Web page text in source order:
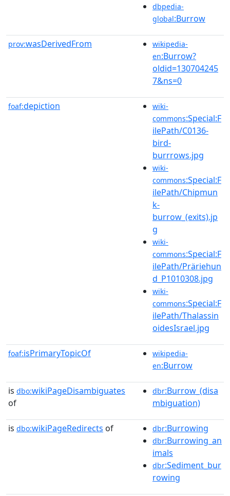
dbpedia-
global:Burrow
prov:wasDerivedFrom
wikipedia-
en:Burrow?
oldid=130704245
7&ns=0
foaf:depiction
wiki-
commons:Special:F
ilePath/C0136-
bird-
burrrows.jpg
wiki-
commons:Special:F
ilePath/Chipmun
k-
burrow_(exits).jp
g
wiki-
commons:Special:F
ilePath/Präriehun
d_P1010308.jpg
wiki-
commons:Special:F
ilePath/Thalassin
oidesIsrael.jpg
foaf:isPrimaryTopicOf
wikipedia-
en:Burrow
is dbo:wikiPageDisambiguates
of
dbr:Burrow_(disa
mbiguation)
is dbo:wikiPageRedirects of dbr:Burrowing
dbr:Burrowing_an
imals
dbr:Sediment_bur
rowing